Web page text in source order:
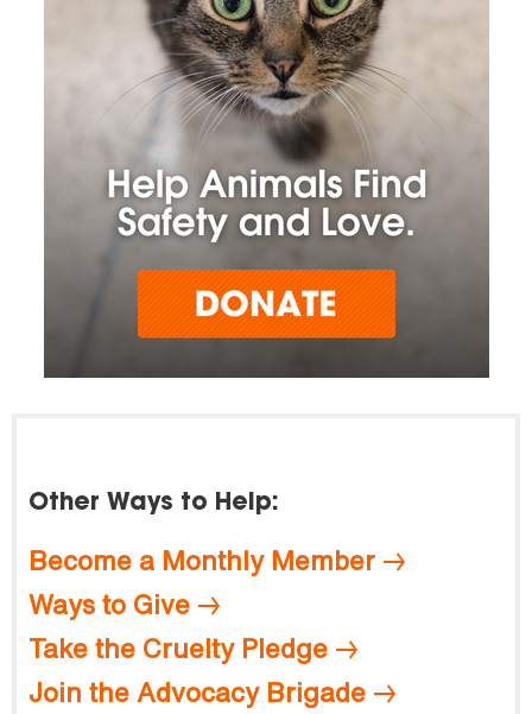
Other Ways to Help:
Become a Monthly Member
Ways to Give
Take the Cruelty Pledge
Join the Advocacy Brigade